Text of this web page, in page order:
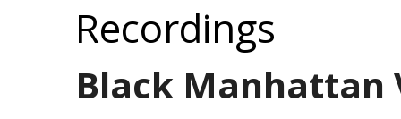
Recordings
Black Manhattan